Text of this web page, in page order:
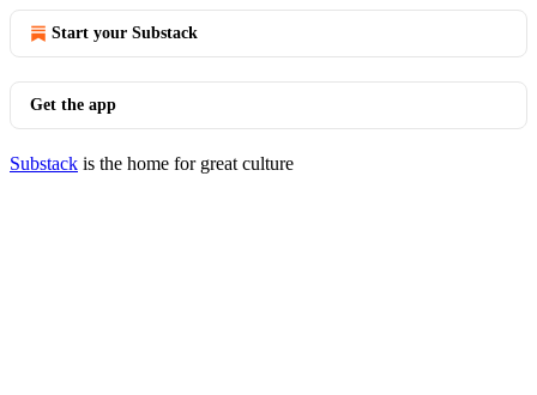
Start your Substack
Get the app
Substack is the home for great culture